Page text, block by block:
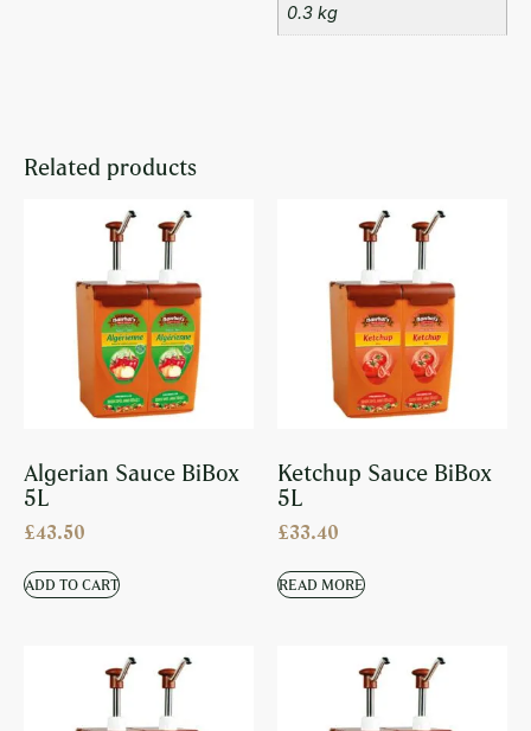
0.3 kg
Related products
Algerian Sauce BiBox
5L
£43.50
ADD TO CART
Ketchup Sauce BiBox
5L
£33.40
READ MORE